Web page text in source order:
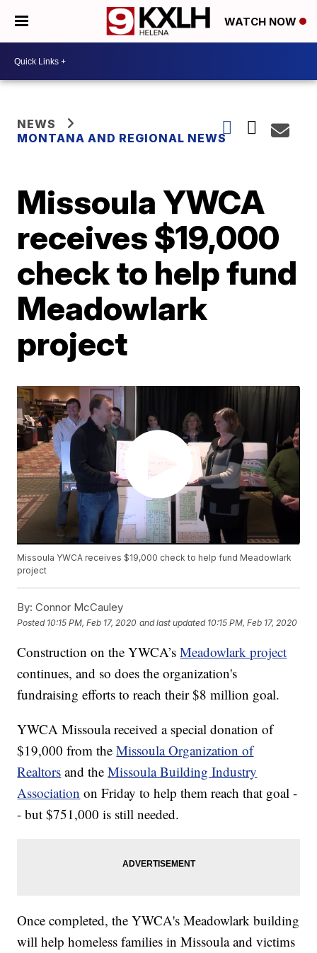
WATCH NOW
NEWS
MONTANA AND REGIONAL NEWS
Missoula YWCA
receives $19,000
check to help fund
Meadowlark
project
Missoula YWCA receives $19,000 check to help fund Meadowlark
project
By: Connor McCauley
Posted 10:15 PM, Feb 17, 2020 and last updated 10:15 PM, Feb 17, 2020
Construction on the YWCA’sMeadowlark project
continues, and so does the organization's
fundraising efforts to reach their $8 million goal.
YWCA Missoula received a special donation of
$19,000 from theMissoula Organization of
Realtors and theMissoula Building Industry
Association on Friday to help them reach that goal -
- but $751,000 is still needed.
Once completed, the YWCA's Meadowlark building
will help homeless families in Missoula and victims